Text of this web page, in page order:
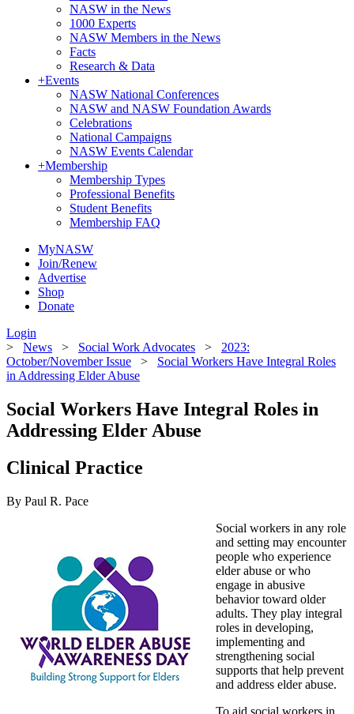
NASW in the News
1000 Experts
NASW Members in the News
Facts
Research & Data
+Events
NASW National Conferences
NASW and NASW Foundation Awards
Celebrations
National Campaigns
NASW Events Calendar
+Membership
Membership Types
Professional Benefits
Student Benefits
Membership FAQ
MyNASW
Join/Renew
Advertise
Shop
Donate
Login
> News > Social Work Advocates > 2023:
October/November Issue > Social Workers Have Integral Roles
in Addressing Elder Abuse
Social Workers Have Integral Roles in
Addressing Elder Abuse
Clinical Practice
By Paul R. Pace
Social workers in any role
and setting may encounter
people who experience
elder abuse or who
engage in abusive
behavior toward older
adults. They play integral
roles in developing,
implementing and
strengthening social
supports that help prevent
and address elder abuse.
To aid social workers in